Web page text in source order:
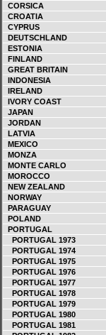
CORSICA
CROATIA
CYPRUS
DEUTSCHLAND
ESTONIA
FINLAND
GREAT BRITAIN
INDONESIA
IRELAND
IVORY COAST
JAPAN
JORDAN
LATVIA
MEXICO
MONZA
MONTE CARLO
MOROCCO
NEW ZEALAND
NORWAY
PARAGUAY
POLAND
PORTUGAL
PORTUGAL 1973
PORTUGAL 1974
PORTUGAL 1975
PORTUGAL 1976
PORTUGAL 1977
PORTUGAL 1978
PORTUGAL 1979
PORTUGAL 1980
PORTUGAL 1981